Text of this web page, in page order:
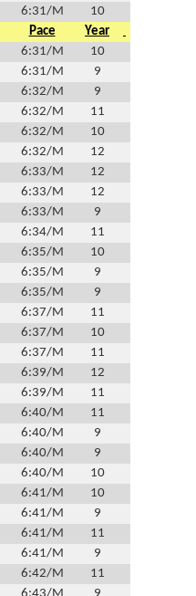
6:31/M
10
Pace
Year
6:31/M
10
6:31/M
9
6:32/M
9
6:32/M
11
6:32/M
10
6:32/M
12
6:33/M
12
6:33/M
12
6:33/M
9
6:34/M
11
6:35/M
10
6:35/M
9
6:35/M
9
6:37/M
11
6:37/M
10
6:37/M
11
6:39/M
12
6:39/M
11
6:40/M
11
6:40/M
9
6:40/M
9
6:40/M
10
6:41/M
10
6:41/M
9
6:41/M
11
6:41/M
9
6:42/M
11